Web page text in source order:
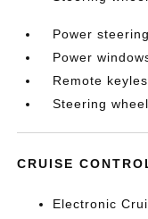
Power steering
Power
Remote
Steering
CRUISE
Electronic